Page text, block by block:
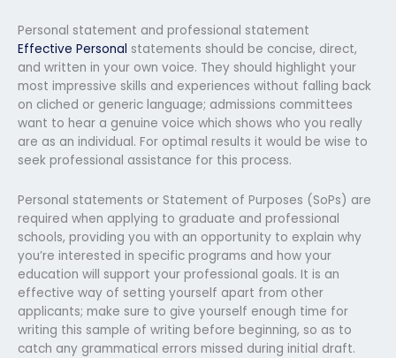
Personal statement and professional statement
Effective Personal statements should be concise, direct,
and written in your own voice. They should highlight your
most impressive skills and experiences without falling back
on cliched or generic language; admissions committees
want to hear a genuine voice which shows who you really
are as an individual. For optimal results it would be wise to
seek professional assistance for this process.
Personal statements or Statement of Purposes (SoPs) are
required when applying to graduate and professional
schools, providing you with an opportunity to explain why
you’re interested in specific programs and how your
education will support your professional goals. It is an
effective way of setting yourself apart from other
applicants; make sure to give yourself enough time for
writing this sample of writing before beginning, so as to
catch any grammatical errors missed during initial draft.